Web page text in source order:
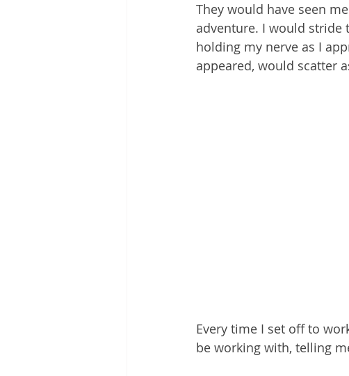
They would have seen
adventure. I would stride
holding my nerve as I
appeared, would scatter
Every time I set off to
be working with, telling